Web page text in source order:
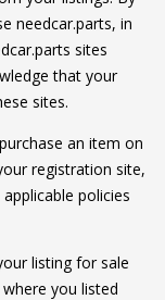
needcar.parts, in
sites
that your
sites.
an item on
registration site,
policies
listing for sale
you listed